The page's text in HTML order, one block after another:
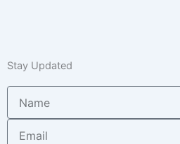
Stay Updated
Name
Email